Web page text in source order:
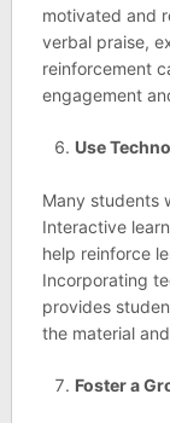
motivated and
verbal praise,
reinforcement
engagement
Use
Many students
Interactive
help reinforce
Incorporating
provides
the material
Foster a